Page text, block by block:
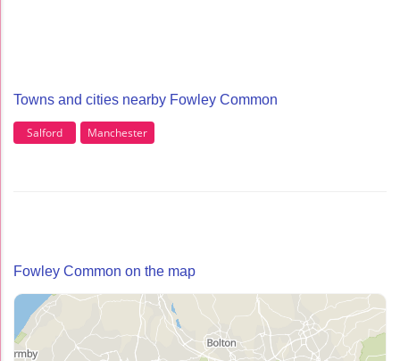
Towns and cities nearby Fowley Common
Salford Manchester
Fowley Common on the map